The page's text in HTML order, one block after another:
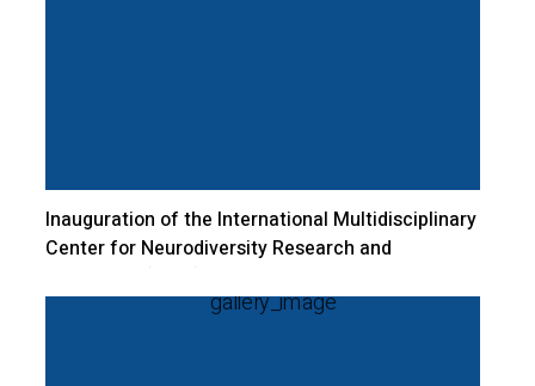
Inauguration of the International Multidisciplinary
Center for Neurodiversity Research and
Excellence (CNRI) | 02 November 2023 |
Bangalore Central Campus